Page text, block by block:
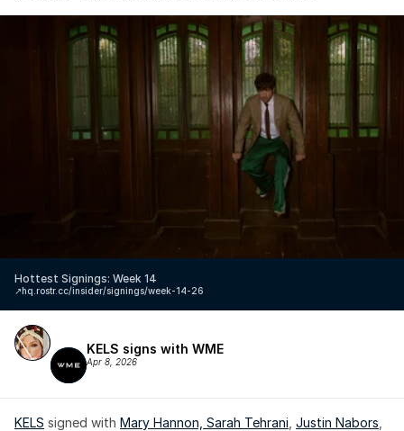
Hottest Signings: Week 14
hq.rostr.cc/insider/signings/week-14-26
↗️
KELS signs with WME
Apr 8, 2026
KELS signed with Mary Hannon, Sarah Tehrani Justin Nabors